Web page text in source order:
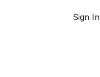
Sign In